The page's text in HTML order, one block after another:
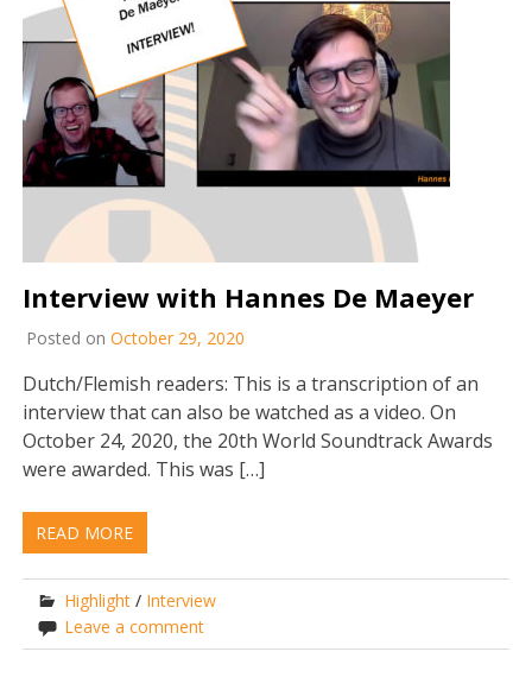
Interview with Hannes De Maeyer
Posted on October 29, 2020
Dutch/Flemish readers: This is a transcription of an
interview that can also be watched as a video. On
October 24, 2020, the 20th World Soundtrack Awards
were awarded. This was […]
READ MORE
Highlight / Interview
Leave a comment